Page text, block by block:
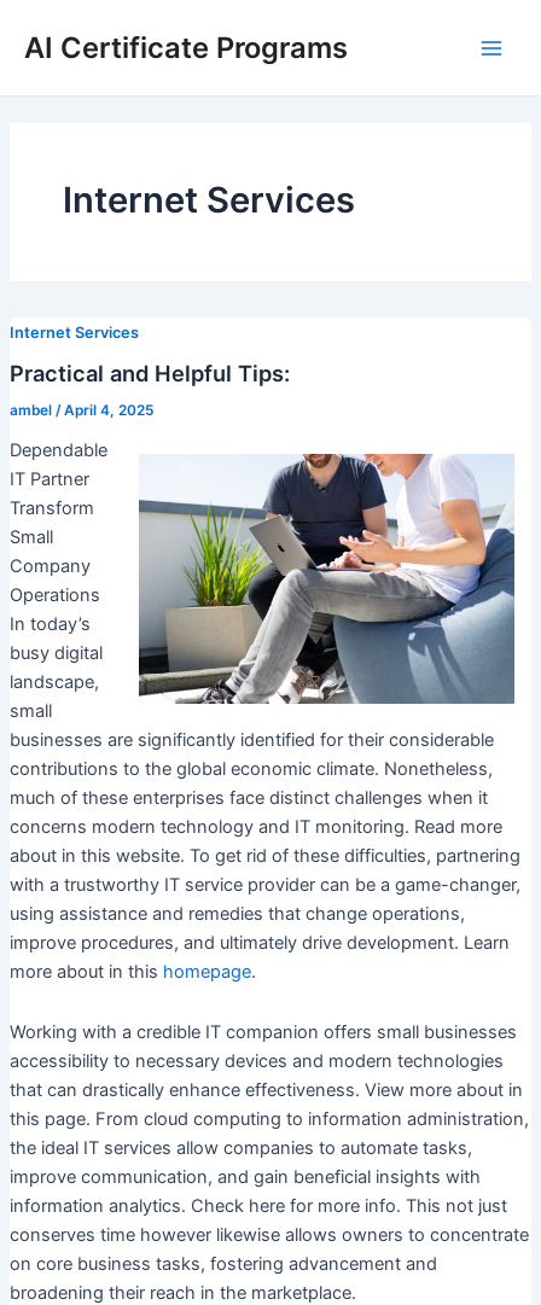
AI Certificate Programs
Internet Services
Internet Services
Practical and Helpful Tips:
ambel /April 4, 2025
Dependable
IT Partner
Transform
Small
Company
Operations
In today’s
busy digital
landscape,
small
businesses are significantly identified for their considerable
contributions to the global economic climate. Nonetheless,
much of these enterprises face distinct challenges when it
concerns modern technology and IT monitoring. Read more
about in this website. To get rid of these difficulties, partnering
with a trustworthy IT service provider can be a game-changer,
using assistance and remedies that change operations,
improve procedures, and ultimately drive development. Learn
more about in this homepage.
Working with a credible IT companion offers small businesses
accessibility to necessary devices and modern technologies
that can drastically enhance effectiveness. View more about in
this page. From cloud computing to information administration,
the ideal IT services allow companies to automate tasks,
improve communication, and gain beneficial insights with
information analytics. Check here for more info. This not just
conserves time however likewise allows owners to concentrate
on core business tasks, fostering advancement and
broadening their reach in the marketplace.